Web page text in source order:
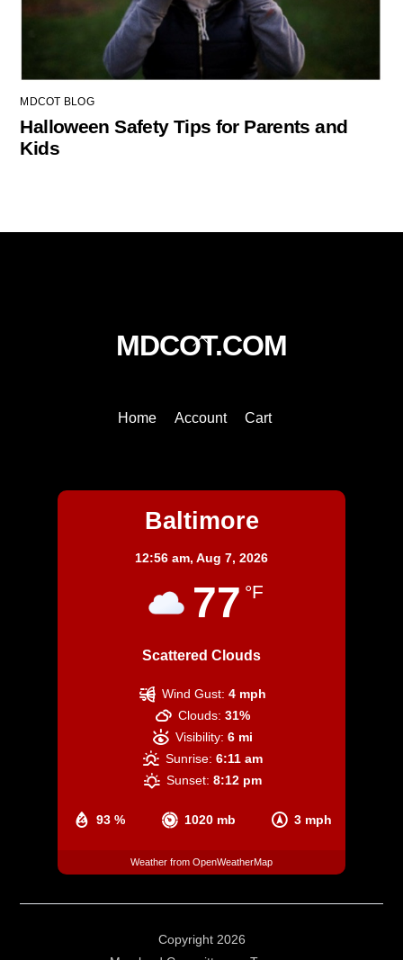
MDCOT BLOG
Halloween Safety Tips for Parents and
Kids
Back
To
MDCOT.COM
Home Account Cart
Baltimore
12:56 am, Aug 7, 2026
77 °F
Scattered Clouds
93 % 1020 mb 3 mph
Wind Gust: 4 mph
Clouds: 31%
Visibility: 6 mi
Sunrise: 6:11 am
Sunset: 8:12 pm
Weather from OpenWeatherMap
Copyright 2026